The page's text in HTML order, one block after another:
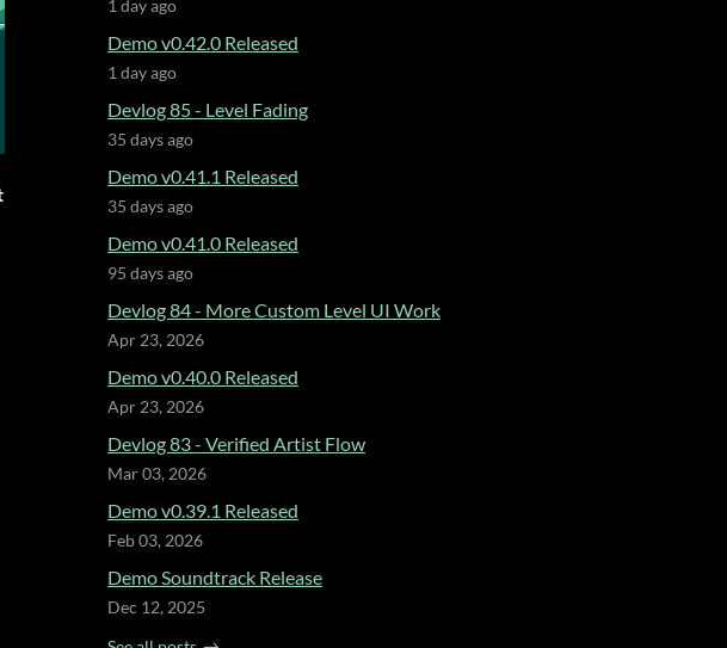
1 day ago
Demo v0.42.0 Released
1 day ago
Devlog 85 - Level Fading
35 days ago
Demo v0.41.1 Released
35 days ago
Demo v0.41.0 Released
95 days ago
Devlog 84 - More Custom Level UI Work
Apr 23, 2026
Demo v0.40.0 Released
Apr 23, 2026
Devlog 83 - Verified Artist Flow
Mar 03, 2026
Demo v0.39.1 Released
Feb 03, 2026
Demo Soundtrack Release
Dec 12, 2025